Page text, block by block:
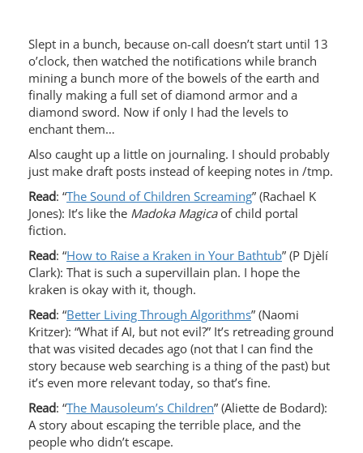
Slept in a bunch, because on-call doesn’t start until 13
o’clock, then watched the notifications while branch
mining a bunch more of the bowels of the earth and
finally making a full set of diamond armor and a
diamond sword. Now if only I had the levels to
enchant them…
Also caught up a little on journaling. I should probably
just make draft posts instead of keeping notes in /tmp.
Read: “The Sound of Children Screaming” (Rachael K
Jones): It’s like the Madoka Magicaof child portal
fiction.
Read: “How to Raise a Kraken in Your Bathtub” (P Djèlí
Clark): That is such a supervillain plan. I hope the
kraken is okay with it, though.
Read: “Better Living Through Algorithms” (Naomi
Kritzer): “What if AI, but not evil?” It’s retreading ground
that was visited decades ago (not that I can find the
story because web searching is a thing of the past) but
it’s even more relevant today, so that’s fine.
Read: “The Mausoleum’s Children” (Aliette de Bodard):
A story about escaping the terrible place, and the
people who didn’t escape.